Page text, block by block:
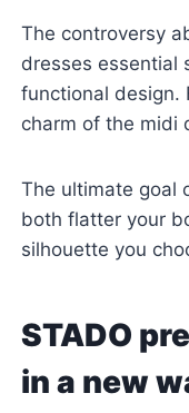
The controversy
dresses essential
functional design.
charm of the midi
The ultimate goal
both flatter your
silhouette you
STADO
in a new